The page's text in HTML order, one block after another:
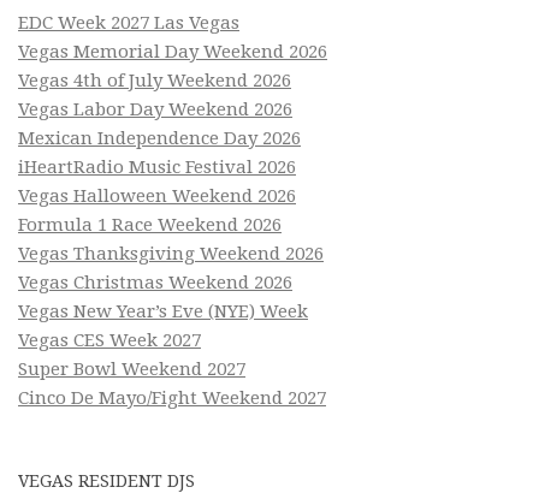
EDC Week 2027 Las Vegas
Vegas Memorial Day Weekend 2026
Vegas 4th of July Weekend 2026
Vegas Labor Day Weekend 2026
Mexican Independence Day 2026
iHeartRadio Music Festival 2026
Vegas Halloween Weekend 2026
Formula 1 Race Weekend 2026
Vegas Thanksgiving Weekend 2026
Vegas Christmas Weekend 2026
Vegas New Year’s Eve (NYE) Week
Vegas CES Week 2027
Super Bowl Weekend 2027
Cinco De Mayo/Fight Weekend 2027
VEGAS RESIDENT DJS